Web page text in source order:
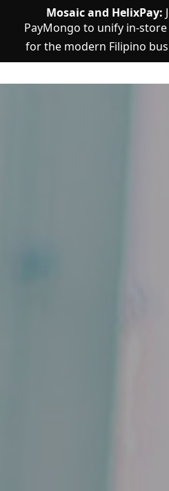
Mosaic and HelixPay:
PayMongo to unify in-
for the modern Filipino